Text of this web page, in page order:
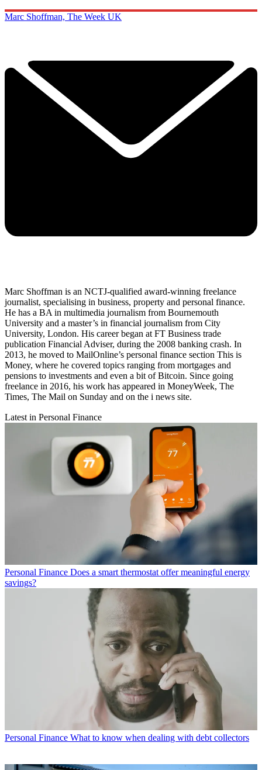
Marc Shoffman, The Week UK
Marc Shoffman is an NCTJ-qualified award-winning freelance
journalist, specialising in business, property and personal finance.
He has a BA in multimedia journalism from Bournemouth
University and a master’s in financial journalism from City
University, London. His career began at FT Business trade
publication Financial Adviser, during the 2008 banking crash. In
2013, he moved to MailOnline’s personal finance section This is
Money, where he covered topics ranging from mortgages and
pensions to investments and even a bit of Bitcoin. Since going
freelance in 2016, his work has appeared in MoneyWeek, The
Times, The Mail on Sunday and on the i news site.
Latest in Personal Finance
Personal Finance Does a smart thermostat offer meaningful energy
savings?
Personal Finance What to know when dealing with debt collectors